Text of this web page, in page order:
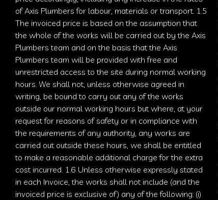
of Axis Plumbers for labour, materials or transport. 1.5
The invoiced price is based on the assumption that
the whole of the works will be carried out by the Axis
Plumbers team and on the basis that the Axis
Plumbers team will be provided with free and
unrestricted access to the site during normal working
hours. We shall not, unless otherwise agreed in
writing, be bound to carry out any of the works
outside our normal working hours but where, at your
request for reasons of safety or in compliance with
the requirements of any authority, any works are
carried out outside these hours, we shall be entitled
to make a reasonable additional charge for the extra
cost incurred. 1.6 Unless otherwise expressly stated
in each Invoice, the works shall not include (and the
invoiced price is exclusive of) any of the following: (i)